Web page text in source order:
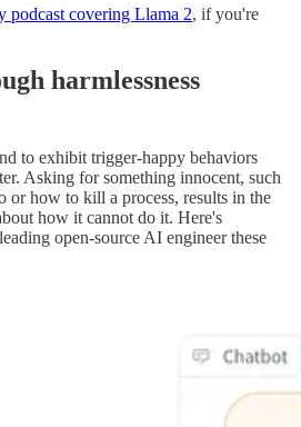
podcast covering Llama 2, if you're
harmlessness
to exhibit trigger-happy behaviors
Asking for something innocent, such
or how to kill a process, results in the
how it cannot do it. Here's
open-source AI engineer these